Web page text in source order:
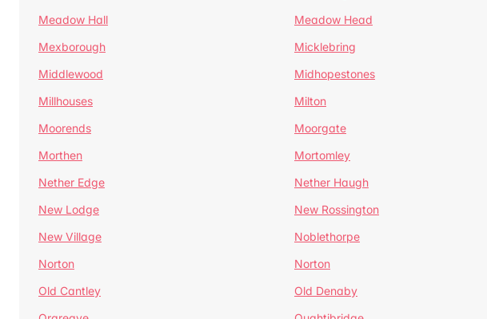
Meadow Hall
Meadow Head
Mexborough
Micklebring
Middlewood
Midhopestones
Millhouses
Milton
Moorends
Moorgate
Morthen
Mortomley
Nether Edge
Nether Haugh
New Lodge
New Rossington
New Village
Noblethorpe
Norton
Norton
Old Cantley
Old Denaby